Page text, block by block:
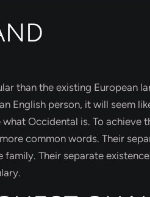
than the existing European
English person, it will seem
Occidental is. To achieve
common words. Their
Their separate